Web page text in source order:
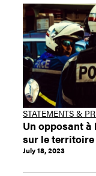
STATEMENTS &
Un opposant à
sur le
July 18, 2023